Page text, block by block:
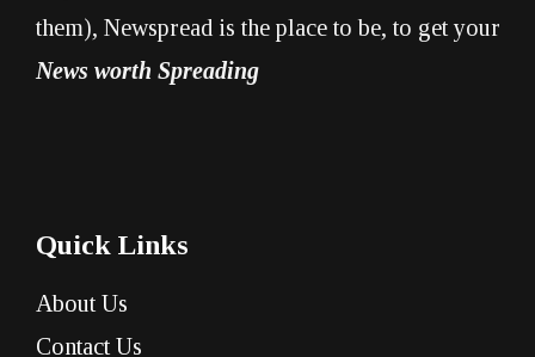
them), Newspread is the place to be, to get your
News worth Spreading
Quick Links
About Us
Contact Us